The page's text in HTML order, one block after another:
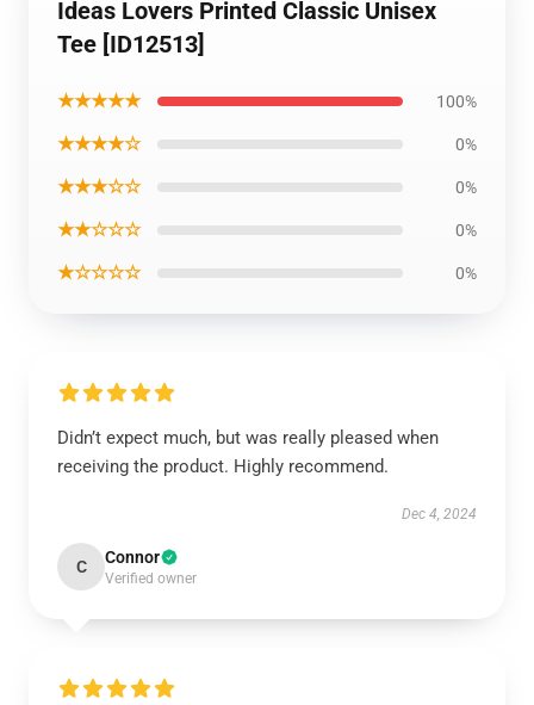
Ideas Lovers Printed Classic Unisex
Tee [ID12513]
★★★★★ 100%
★★★★☆ 0%
★★★☆☆ 0%
★★☆☆☆ 0%
★☆☆☆☆ 0%
Didn’t expect much, but was really pleased when
receiving the product. Highly recommend.
Dec 4, 2024
C Connor
Verified owner